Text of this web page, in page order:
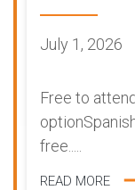
July 1, 2026
Free to
free.....
READ MORE